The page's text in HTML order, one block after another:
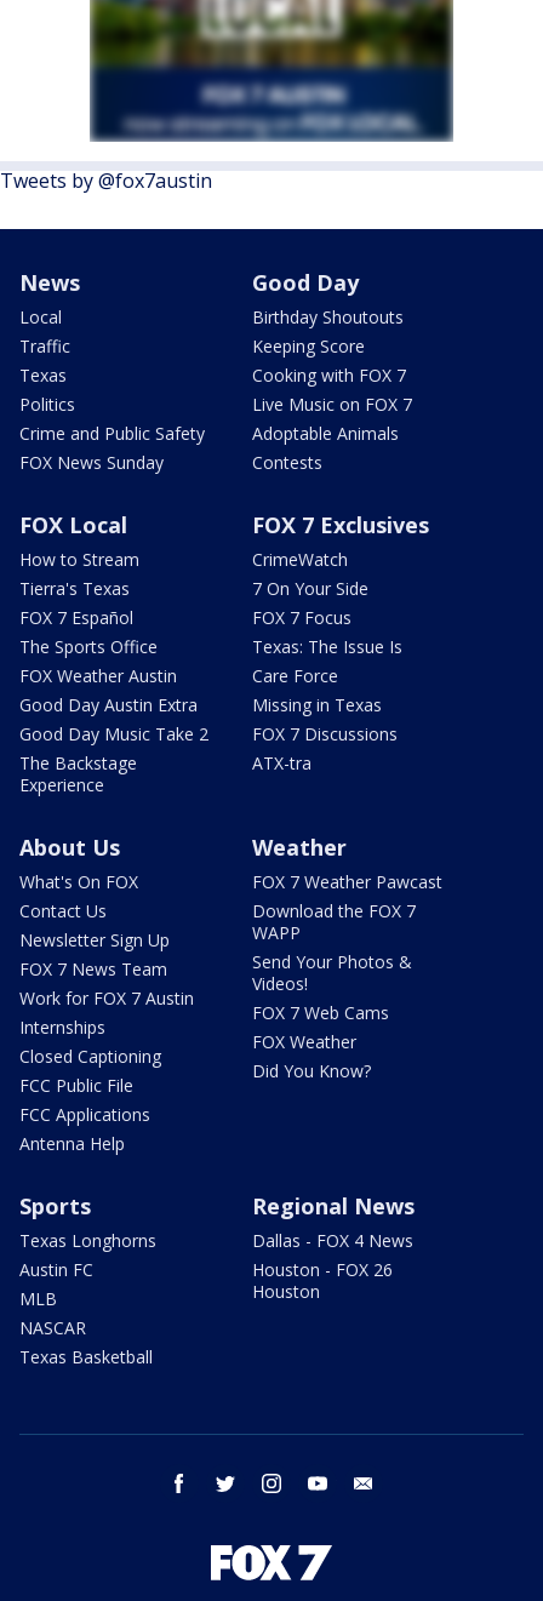
Tweets by @fox7austin
News
Local
Traffic
Texas
Politics
Crime and Public Safety
FOX News Sunday
Good Day
Birthday Shoutouts
Keeping Score
Cooking with FOX 7
Live Music on FOX 7
Adoptable Animals
Contests
FOX Local
How to Stream
Tierra's Texas
FOX 7 Español
The Sports Office
FOX Weather Austin
Good Day Austin Extra
Good Day Music Take 2
The Backstage
Experience
FOX 7 Exclusives
CrimeWatch
7 On Your Side
FOX 7 Focus
Texas: The Issue Is
Care Force
Missing in Texas
FOX 7 Discussions
ATX-tra
About Us
What's On FOX
Contact Us
Newsletter Sign Up
FOX 7 News Team
Work for FOX 7 Austin
Internships
Closed Captioning
FCC Public File
FCC Applications
Antenna Help
Weather
FOX 7 Weather Pawcast
Download the FOX 7
WAPP
Send Your Photos &
Videos!
FOX 7 Web Cams
FOX Weather
Did You Know?
Sports
Texas Longhorns
Austin FC
MLB
NASCAR
Texas Basketball
Regional News
Dallas - FOX 4 News
Houston - FOX 26
Houston
facebook twitter instagram youtube